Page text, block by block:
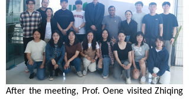
After the meeting, Prof. Oene visited Zhiqing